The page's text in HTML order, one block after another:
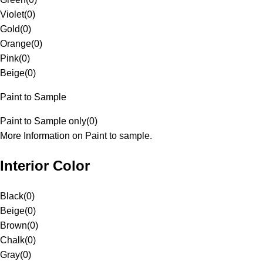
Violet(0)
Gold(0)
Orange(0)
Pink(0)
Beige(0)
Paint to Sample
Paint to Sample only(0)
More Information on Paint to sample.
Interior Color
Black(0)
Beige(0)
Brown(0)
Chalk(0)
Gray(0)